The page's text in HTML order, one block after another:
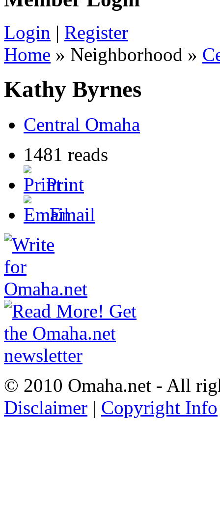
Login | Register
Home » Neighborhood »
Kathy Byrnes
Central Omaha
1481 reads
Print
Email
© 2010 Omaha.net - All
Disclaimer | Copyright Info